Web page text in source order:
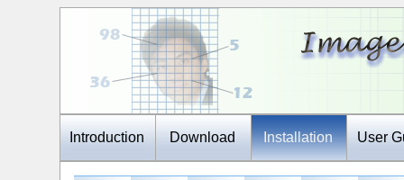
Introduction Download Installation User